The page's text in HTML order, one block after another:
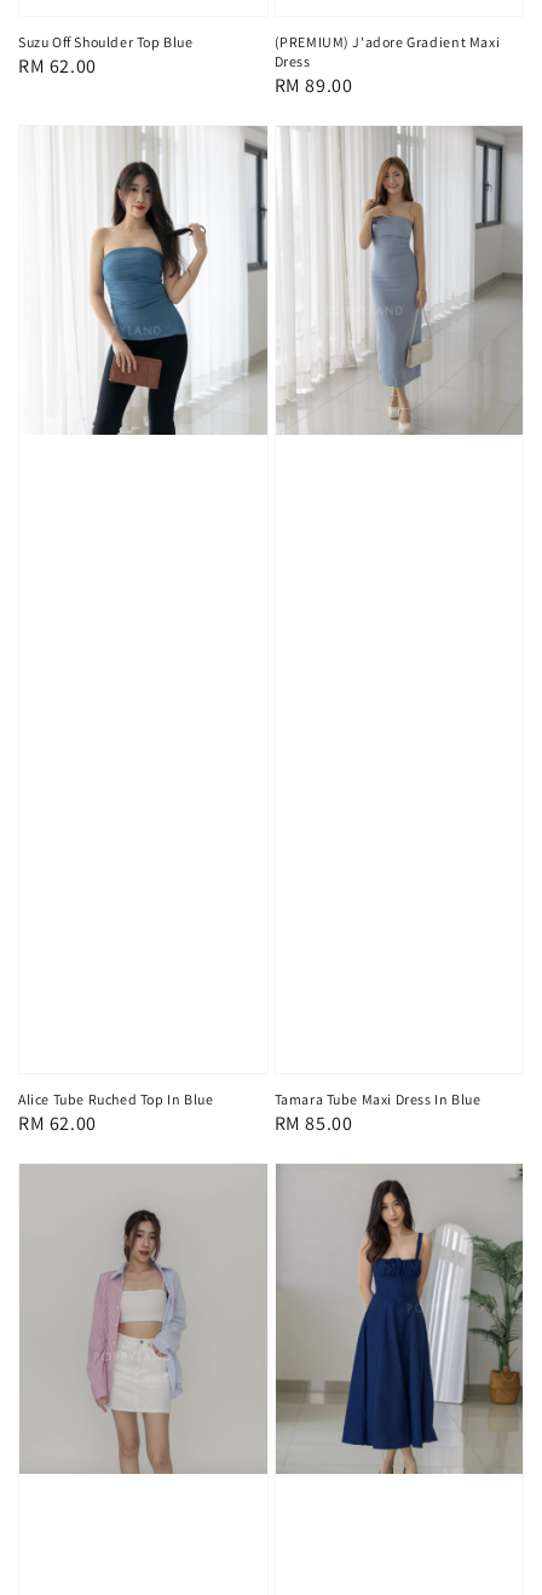
Suzu Off Shoulder Top Blue
Regular
RM 62.00
(PREMIUM) J'adore Gradient Maxi
Dress
Regular
RM 89.00
Alice Tube Ruched Top In Blue
Regular
RM 62.00
Tamara Tube Maxi Dress In Blue
Regular
RM 85.00